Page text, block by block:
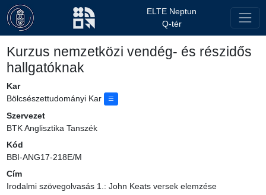
ELTE Neptun
Q-tér
Kurzus nemzetközi vendég- és részidős
hallgatóknak
Kar
Bölcsészettudományi Kar
Szervezet
BTK Anglisztika Tanszék
Kód
BBI-ANG17-218E/M
Cím
Irodalmi szövegolvasás 1.: John Keats versek elemzése